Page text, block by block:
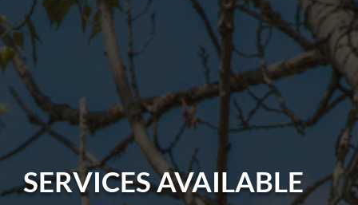
SERVICES AVAILABLE